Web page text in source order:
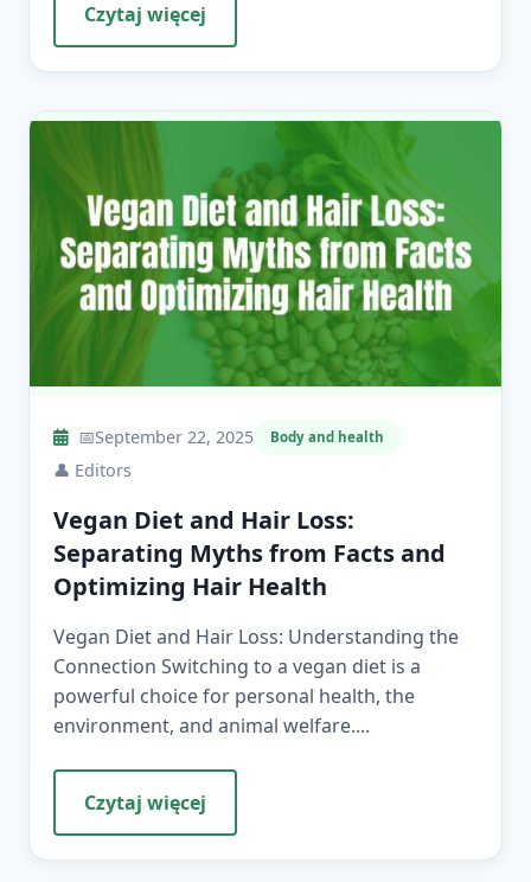
Czytaj więcej
📅September 22, 2025 Body and health
👤 Editors
Vegan Diet and Hair Loss:
Separating Myths from Facts and
Optimizing Hair Health
Vegan Diet and Hair Loss: Understanding the
Connection Switching to a vegan diet is a
powerful choice for personal health, the
environment, and animal welfare....
Czytaj więcej